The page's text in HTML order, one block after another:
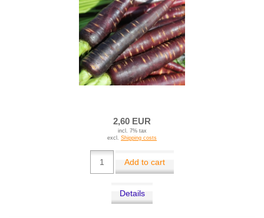
2,60 EUR
incl. 7% tax
excl. Shipping costs
Add to cart
Details